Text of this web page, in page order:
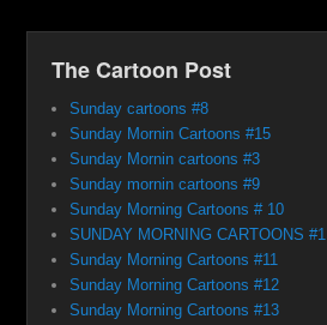
The Cartoon Post
Sunday cartoons #8
Sunday Mornin Cartoons #15
Sunday Mornin cartoons #3
Sunday mornin cartoons #9
Sunday Morning Cartoons # 10
SUNDAY MORNING CARTOONS #1
Sunday Morning Cartoons #11
Sunday Morning Cartoons #12
Sunday Morning Cartoons #13